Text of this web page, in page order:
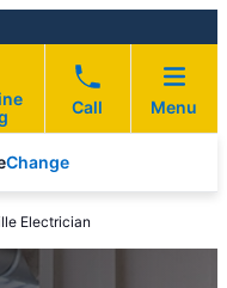
Call Menu
Change
Electrician